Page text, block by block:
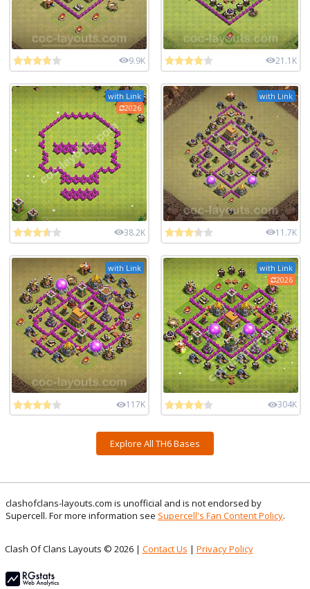
9.9K 21.1K
with Link
2026
38.2K
with Link
11.7K
with Link
117K
with Link
2026
304K
Explore All TH6 Bases
clashofclans-layouts.com is unofficial and is not endorsed by
Supercell. For more information see Supercell's Fan Content Policy.
Clash Of Clans Layouts © 2026 | Contact Us | Privacy Policy